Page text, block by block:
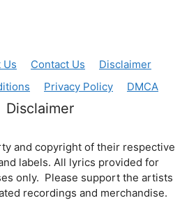
Us Contact Us
Disclaimer
Privacy Policy DMCA
Disclaimer
and copyright of their respective
labels. All lyrics provided for
only. Please support the artists
recordings and merchandise.